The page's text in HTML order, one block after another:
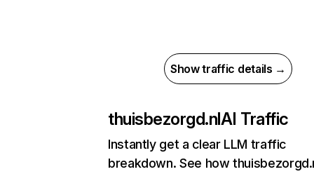
Show traffic details →
thuisbezorgd.nlAI Traffic
Instantly get a clear LLM traffic
breakdown. See how